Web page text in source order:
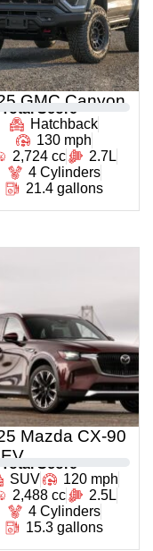
GMC Canyon
Total Score
Hatchback
130 mph
2,724 cc
2.7L
4 Cylinders
21.4 gallons
Mazda CX-90
Total Score
SUV
120 mph
2,488 cc
2.5L
4 Cylinders
15.3 gallons